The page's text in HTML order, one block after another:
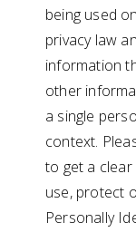
being used
privacy law
information
other
a single
context.
to get a
use, protect
Personally